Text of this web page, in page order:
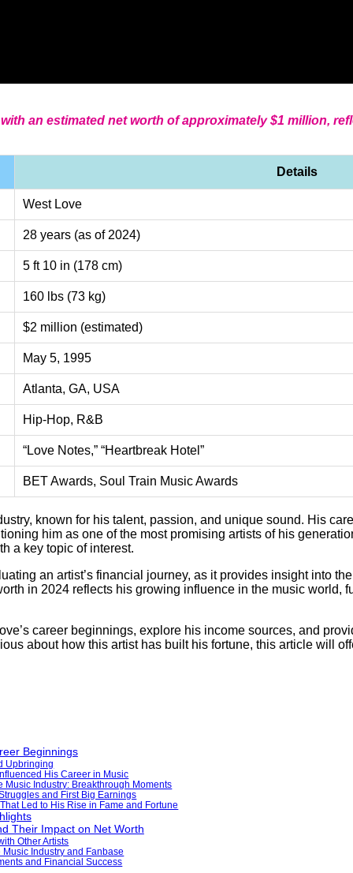
an estimated net worth of approximately $1 million,
Details
West Love
28 years (as of 2024)
5 ft 10 in (178 cm)
160 lbs (73 kg)
$2 million (estimated)
May 5, 1995
Atlanta, GA, USA
Hip-Hop, R&B
“Love Notes,” “Heartbreak Hotel”
BET Awards, Soul Train Music Awards
known for his talent, passion, and unique sound. His
him as one of the most promising artists of his
a key topic of interest.
an artist’s financial journey, as it provides insight into
in 2024 reflects his growing influence in the music world,
career beginnings, explore his income sources, and
about how this artist has built his fortune, this article will
Beginnings
Upbringing
His Career in Music
Music Industry: Breakthrough Moments
and First Big Earnings
Led to His Rise in Fame and Fortune
Their Impact on Net Worth
Other Artists
Music Industry and Fanbase
and Financial Success